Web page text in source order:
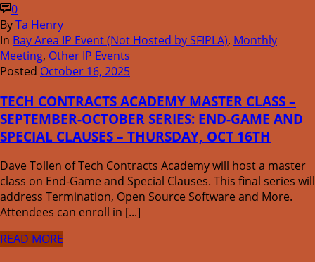
0
ByTa Henry
In Bay Area IP Event (Not Hosted by SFIPLA), Monthly
Meeting, Other IP Events
Posted October 16, 2025
TECH CONTRACTS ACADEMY MASTER CLASS –
SEPTEMBER-OCTOBER SERIES: END-GAME AND
SPECIAL CLAUSES – THURSDAY, OCT 16TH
Dave Tollen of Tech Contracts Academy will host a master
class on End-Game and Special Clauses. This final series will
address Termination, Open Source Software and More.
Attendees can enroll in [...]
READ MORE